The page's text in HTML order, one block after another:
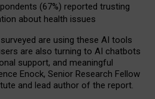
(67%) reported trusting
about health issues
surveyed are using these AI tools
are also turning to AI chatbots
support, and meaningful
Enock, Senior Research Fellow
and lead author of the report.